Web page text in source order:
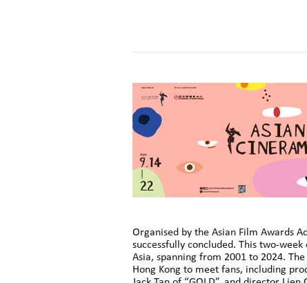
Organised by the Asian Film Awards
successfully concluded. This two-
Asia, spanning from 2001 to 2024.
Hong Kong to meet fans, including